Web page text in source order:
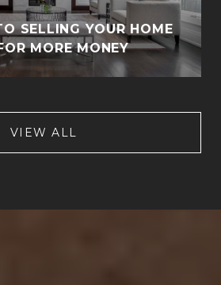
SELLING YOUR HOME
MORE MONEY
VIEW ALL